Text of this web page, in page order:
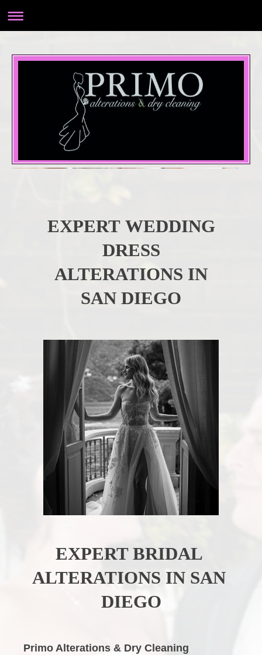
EXPERT WEDDING
DRESS
ALTERATIONS IN
SAN DIEGO
EXPERT BRIDAL
ALTERATIONS IN SAN
DIEGO
Primo Alterations & Dry Cleaning